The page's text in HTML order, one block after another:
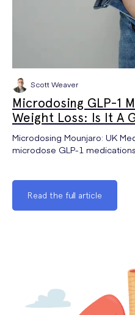
Scott Weaver
Microdosing GLP-1
Weight Loss: Is It A
Microdosing Mounjaro: UK
microdose GLP-1
Read the full article